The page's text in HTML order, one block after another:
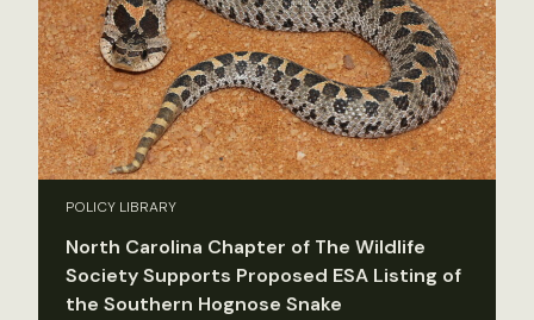
POLICY LIBRARY
North Carolina Chapter of The Wildlife
Society Supports Proposed ESA Listing of
the Southern Hognose Snake